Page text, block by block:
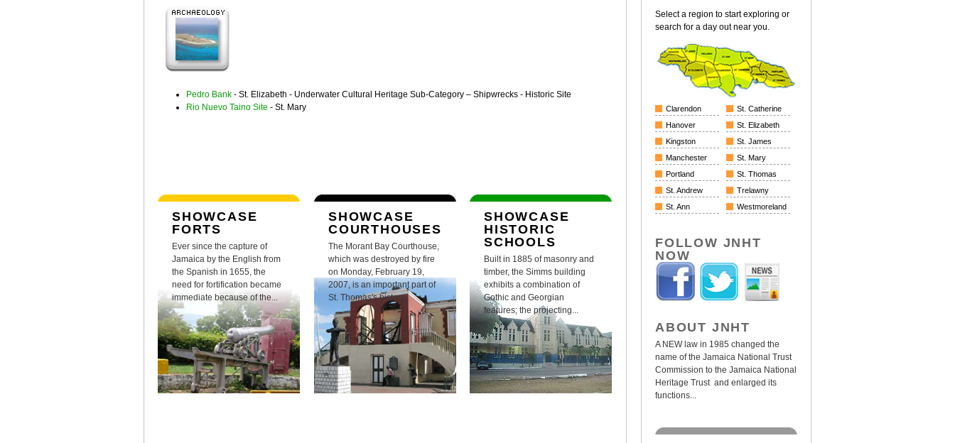
Pedro Bank - St. Elizabeth - Underwater Cultural Heritage Sub-Category – Shipwrecks - Historic Site
Rio Nuevo Taino Site - St. Mary
SHOWCASE
FORTS
Ever since the capture of
Jamaica by the English from
the Spanish in 1655, the
need for fortification became
immediate because of the...
SHOWCASE
COURTHOUSES
The Morant Bay Courthouse,
which was destroyed by fire
on Monday, February 19,
2007, is an important part of
St. Thomas's history.
SHOWCASE
HISTORIC
SCHOOLS
Built in 1885 of masonry and
timber, the Simms building
exhibits a combination of
Gothic and Georgian
features; the projecting...
Select a region to start exploring or
search for a day out near you.
Clarendon
Hanover
Kingston
Manchester
Portland
St. Andrew
St. Ann
St. Catherine
St. Elizabeth
St. James
St. Mary
St. Thomas
Trelawny
Westmoreland
FOLLOW JNHT
NOW
ABOUT JNHT
A NEW law in 1985 changed the
name of the Jamaica National Trust
Commission to the Jamaica National
Heritage Trust and enlarged its
functions...